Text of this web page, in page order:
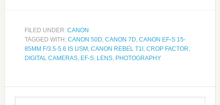
FILED UNDER: CANON
TAGGED WITH: CANON 50D, CANON 7D, CANON EF-S 15-
85MM F/3.5-5.6 IS USM , CANON REBEL T1I , CROP FACTOR,
DIGITAL CAMERAS, EF-S, LENS, PHOTOGRAPHY